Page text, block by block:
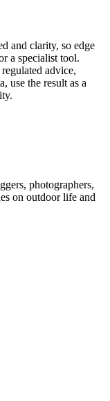
and clarity, so edge
a specialist tool.
advice,
use the result as a
photographers,
on outdoor life and